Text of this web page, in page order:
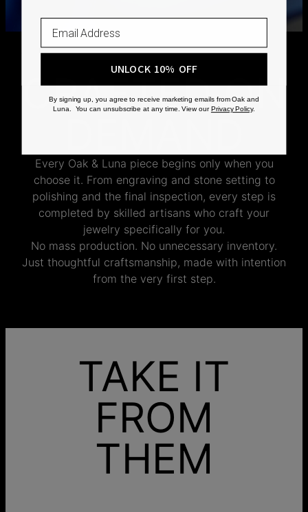
CRAFTED ON
Every Oak & Luna piece begins only when you
choose it. From engraving and stone setting to
polishing and the final inspection, every step is
completed by skilled artisans who craft your
jewelry specifically for you.
No mass production. No unnecessary inventory.
Just thoughtful craftsmanship, made with intention
from the very first step.
TAKE IT
FROM
THEM
UNLOCK 10% OFF
By signing up, you agree to receive marketing emails from Oak and
Luna. You can unsubscribe at any time. View our Privacy Policy.